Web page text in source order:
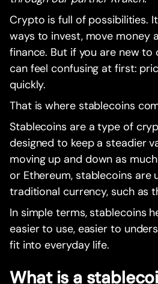
Crypto is full of possibilities.
ways to invest, move money
finance. But if you are new
can feel confusing at first:
quickly.
That is where stablecoins
Stablecoins are a type of
designed to keep a steadier
moving up and down as
or Ethereum, stablecoins are
traditional currency, such as
In simple terms, stablecoins
easier to use, easier to
fit into everyday life.
What is a